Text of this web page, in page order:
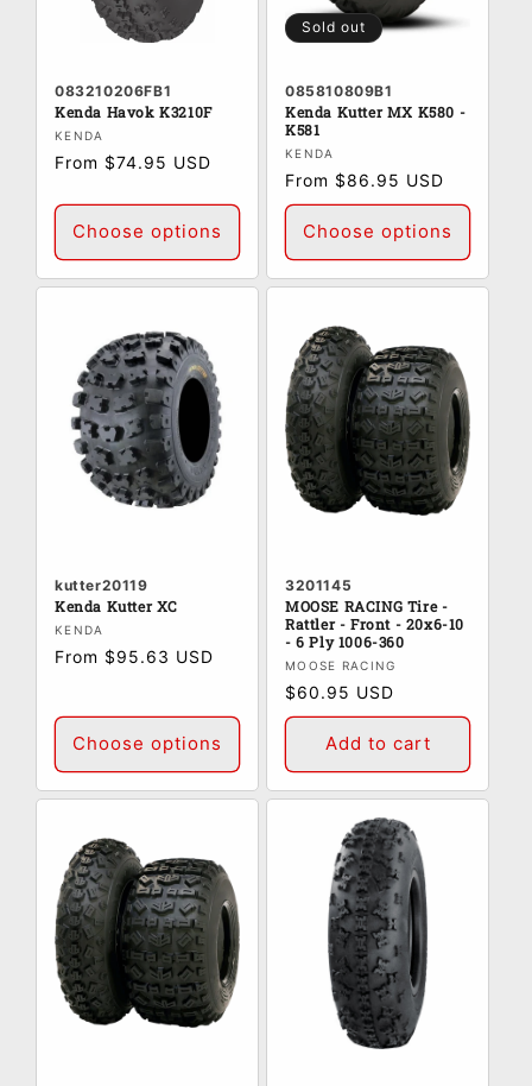
083210206FB1
Kenda Havok K3210F
Vendor:
KENDA
Regular
From $74.95 USD
Choose options
Sold out
085810809B1
Kenda Kutter MX K580 -
K581
Vendor:
KENDA
Regular
price
From $86.95 USD
Choose options
kutter20119
Kenda Kutter XC
Vendor:
KENDA
Regular
From $95.63 USD
Choose options
3201145
MOOSE RACING Tire -
Rattler - Front - 20x6-10
- 6 Ply 1006-360
Vendor:
MOOSE RACING
Regular
price
$60.95 USD
Add to cart